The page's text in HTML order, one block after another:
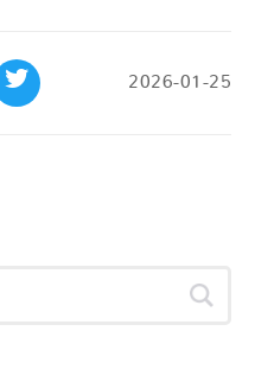
2026-01-25